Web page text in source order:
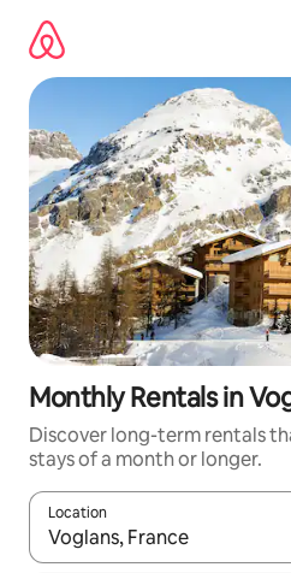
content
Monthly Rentals in
Discover long-term rentals
stays of a month or longer.
Location
When results are available,